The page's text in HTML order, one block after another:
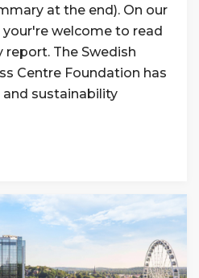
at the end). On our
welcome to read
The Swedish
Centre Foundation has
sustainability